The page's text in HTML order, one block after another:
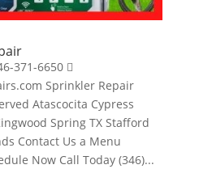
371-6650 
Sprinkler Repair
Atascocita Cypress
Spring TX Stafford
Contact Us a Menu
Now Call Today (346)...